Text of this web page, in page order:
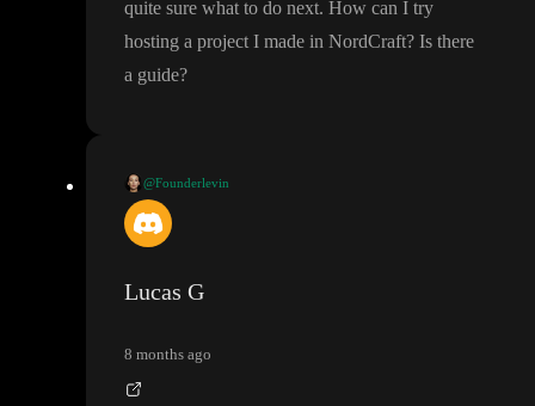
quite sure what to do next. How can I try
hosting a project I made in NordCraft? Is there
a guide?
@Founderlevin
Hey everyone
and made a build
Lucas G
8 months ago